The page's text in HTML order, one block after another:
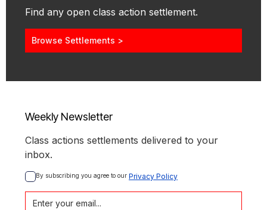
Find any open class action settlement.
Browse Settlements >
Weekly Newsletter
Class actions settlements delivered to your
inbox.
By subscribing you agree to our Privacy Policy